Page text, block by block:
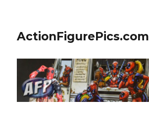
ActionFigurePics.com